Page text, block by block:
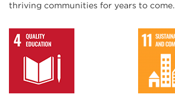
thriving communities for years to come.